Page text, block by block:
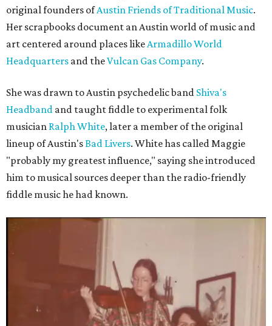
original founders ofAustin Friends of Traditional Music.
Her scrapbooks document an Austin world of music and
art centered around places likeArmadillo World
Headquarters and theVulcan Gas Company.
She was drawn to Austin psychedelic band Shiva's
Headband and taught fiddle to experimental folk
musician Ralph White, later a member of the original
lineup of Austin'sBad Livers. White has called Maggie
"probably my greatest influence," saying she introduced
him to musical sources deeper than the radio-friendly
fiddle music he had known.